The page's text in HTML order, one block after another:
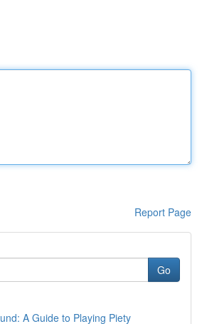
Report Page
Go
A Guide to Playing Piety